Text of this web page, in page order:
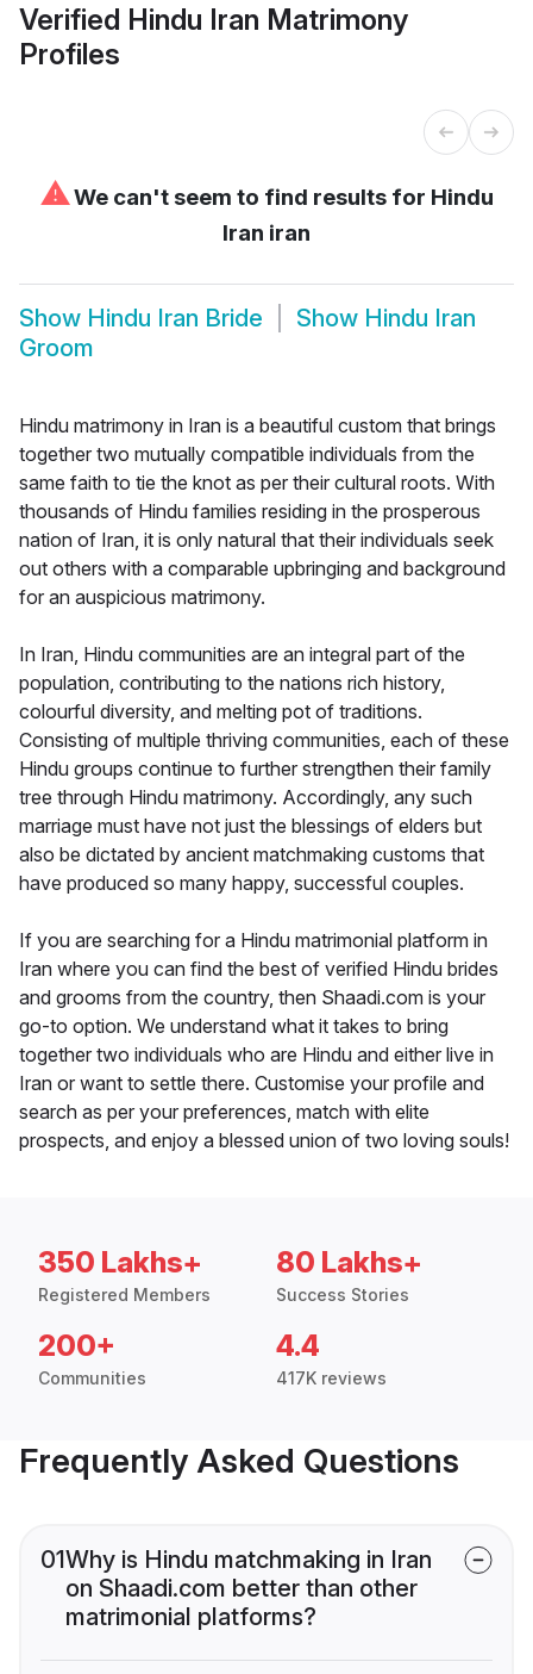
Verified Hindu Iran Matrimony
Profiles
⚠We can't seem to find results for Hindu
Iran iran
Show Hindu Iran Bride Show Hindu Iran
Groom
Hindu matrimony in Iran is a beautiful custom that brings
together two mutually compatible individuals from the
same faith to tie the knot as per their cultural roots. With
thousands of Hindu families residing in the prosperous
nation of Iran, it is only natural that their individuals seek
out others with a comparable upbringing and background
for an auspicious matrimony.
In Iran, Hindu communities are an integral part of the
population, contributing to the nations rich history,
colourful diversity, and melting pot of traditions.
Consisting of multiple thriving communities, each of these
Hindu groups continue to further strengthen their family
tree through Hindu matrimony. Accordingly, any such
marriage must have not just the blessings of elders but
also be dictated by ancient matchmaking customs that
have produced so many happy, successful couples.
If you are searching for a Hindu matrimonial platform in
Iran where you can find the best of verified Hindu brides
and grooms from the country, then Shaadi.com is your
go-to option. We understand what it takes to bring
together two individuals who are Hindu and either live in
Iran or want to settle there. Customise your profile and
search as per your preferences, match with elite
prospects, and enjoy a blessed union of two loving souls!
350 Lakhs+
Registered Members
80 Lakhs+
Success Stories
200+
Communities
4.4
417K reviews
Frequently Asked Questions
01Why is Hindu matchmaking in Iran
on Shaadi.com better than other
matrimonial platforms?